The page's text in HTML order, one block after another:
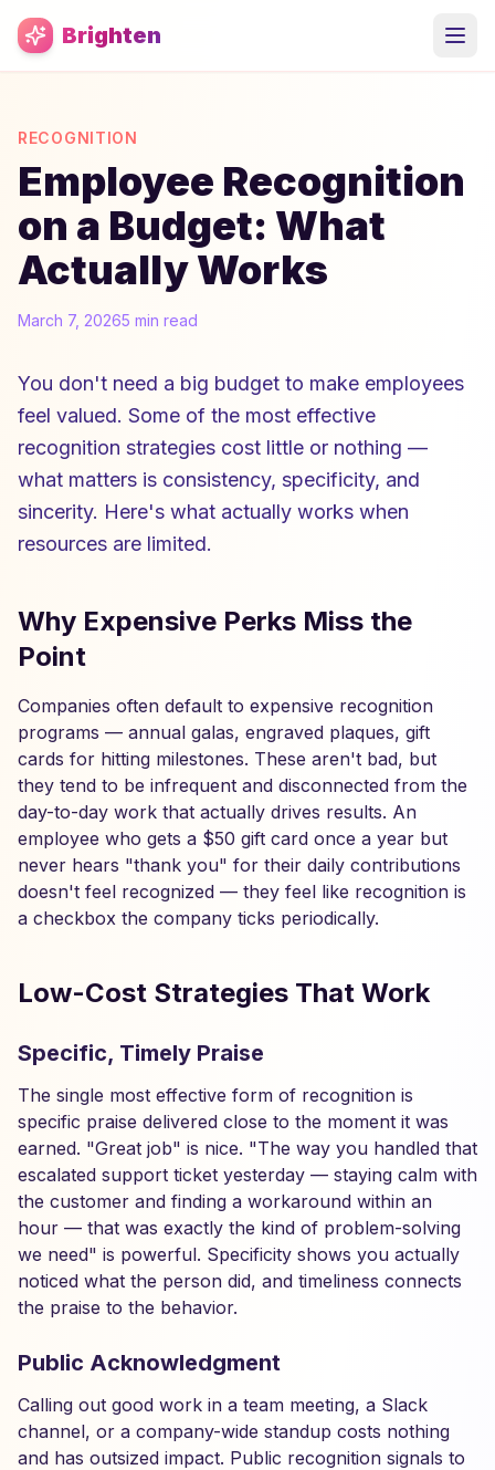
Skip to main content
Brighten
RECOGNITION
Employee Recognition
on a Budget: What
Actually Works
March 7, 20265 min read
You don't need a big budget to make employees
feel valued. Some of the most effective
recognition strategies cost little or nothing —
what matters is consistency, specificity, and
sincerity. Here's what actually works when
resources are limited.
Why Expensive Perks Miss the
Point
Companies often default to expensive recognition
programs — annual galas, engraved plaques, gift
cards for hitting milestones. These aren't bad, but
they tend to be infrequent and disconnected from the
day-to-day work that actually drives results. An
employee who gets a $50 gift card once a year but
never hears "thank you" for their daily contributions
doesn't feel recognized — they feel like recognition is
a checkbox the company ticks periodically.
Low-Cost Strategies That Work
Specific, Timely Praise
The single most effective form of recognition is
specific praise delivered close to the moment it was
earned. "Great job" is nice. "The way you handled that
escalated support ticket yesterday — staying calm with
the customer and finding a workaround within an
hour — that was exactly the kind of problem-solving
we need" is powerful. Specificity shows you actually
noticed what the person did, and timeliness connects
the praise to the behavior.
Public Acknowledgment
Calling out good work in a team meeting, a Slack
channel, or a company-wide standup costs nothing
and has outsized impact. Public recognition signals to